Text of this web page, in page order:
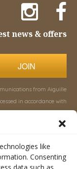
like
Consenting
news & offers
JOIN
from Aiguille
in accordance with
Rucksacks & Bags